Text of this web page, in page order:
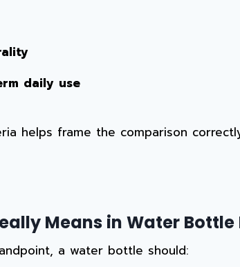
daily use
helps frame the comparison
Means in Water
a water bottle should: